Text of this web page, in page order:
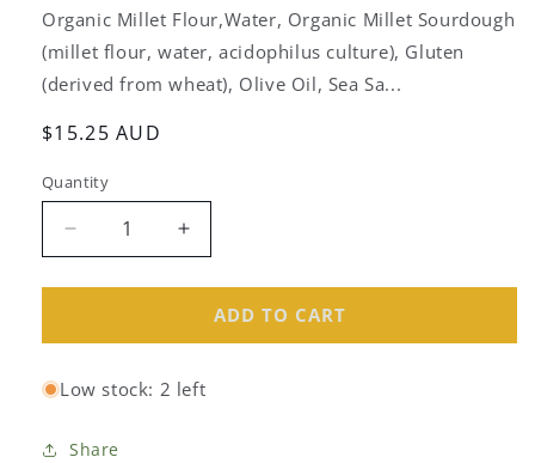
Organic Millet Flour,Water, Organic Millet Sourdough
(millet flour, water, acidophilus culture), Gluten
(derived from wheat), Olive Oil, Sea Sa...
Regular
$15.25 AUD
Quantity
Decrease
quantity
for
Organic
Bread
Increase
quantity
for
Culina
Organic
Bread
ADD TO CART
Low stock: 2 left
Share